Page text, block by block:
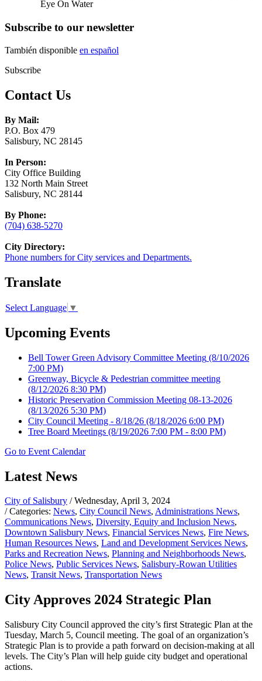
Eye On Water
Subscribe to our newsletter
También disponible en español
Subscribe
Contact Us
By Mail:
P.O. Box 479
Salisbury, NC 28145
In Person:
City Office Building
132 North Main Street
Salisbury, NC 28144
By Phone:
(704) 638-5270
City Directory:
Phone numbers for City services and Departments.
Translate
Select Language ▼
Upcoming Events
Bell Tower Green Advisory Committee Meeting (8/10/2026
7:00 PM)
Greenway, Bicycle & Pedestrian committee meeting
(8/12/2026 8:30 PM)
Historic Preservation Commission Meeting 08-13-2026
(8/13/2026 5:30 PM)
City Council Meeting - 8/18/26 (8/18/2026 6:00 PM)
Tree Board Meetings (8/19/2026 7:00 PM - 8:00 PM)
Go to Event Calendar
Latest News
City of Salisbury / Wednesday, April 3, 2024
/ Categories: News, City Council News, Administrations News,
Communications News, Diversity, Equity and Inclusion News,
Downtown Salisbury News, Financial Services News, Fire News,
Human Resources News, Land and Development Services News,
Parks and Recreation News, Planning and Neighborhoods News,
Police News, Public Services News, Salisbury-Rowan Utilities
News, Transit News, Transportation News
City Approves 2024 Strategic Plan
Salisbury City Council approved the city’s first Strategic Plan at the
Tuesday, March 5, Council meeting. The goal of an organization’s
Strategic Plan is to provide a path forward on decision-making at all
levels. The City’s Plan will help guide city budget and operational
actions.